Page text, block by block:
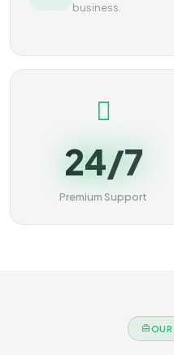
business.
24/7
Premium Support
OUR